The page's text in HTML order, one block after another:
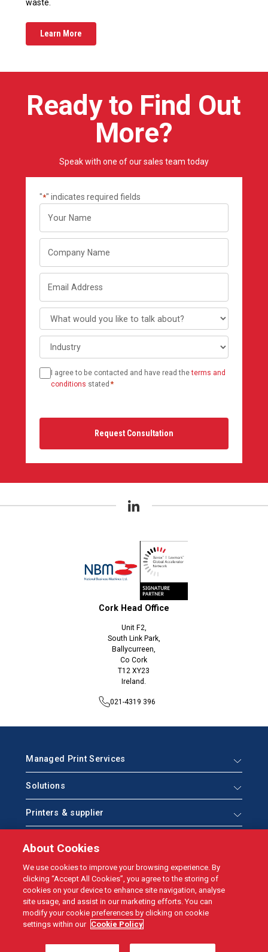
waste.
Learn More
Ready to Find Out
More?
Speak with one of our sales team today
"*" indicates required fields
name
Name
Address
What
would
you
like
to
talk
Industry
Consent
I agree to be contacted and have read theterms and
conditions stated *
Cork Head Office
Unit F2,
South Link Park,
Ballycurreen,
Co Cork
T12 XY23
Ireland.
021-4319 396
Managed Print Services
Solutions
Printers & supplier
Who we are
© NBM 2021
Site byGranite
About Cookies
We use cookies to improve your browsing experience. By
clicking “Accept All Cookies”, you agree to the storing of
cookies on your device to enhance site navigation, analyse
site usage, and assist in our marketing efforts. You can
modify your cookie preferences by clicking on cookie
settings within our Cookie Policy